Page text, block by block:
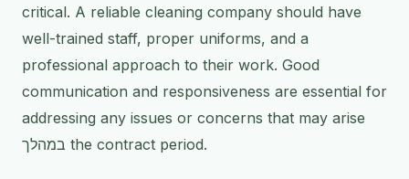
critical. A reliable cleaning company should have
well-trained staff, proper uniforms, and a
professional approach to their work. Good
communication and responsiveness are essential for
addressing any issues or concerns that may arise
במהלך the contract period.